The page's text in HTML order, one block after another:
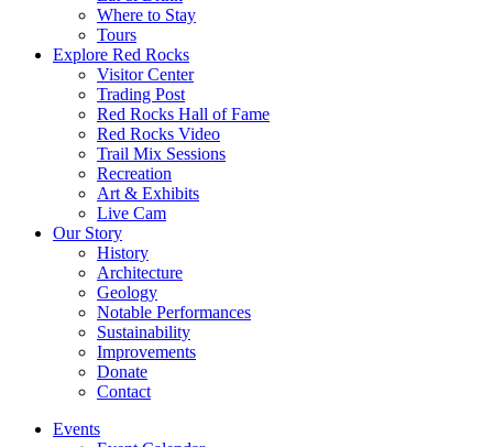
Where to Stay
Tours
Explore Red Rocks
Visitor Center
Trading Post
Red Rocks Hall of Fame
Red Rocks Video
Trail Mix Sessions
Recreation
Art & Exhibits
Live Cam
Our Story
History
Architecture
Geology
Notable Performances
Sustainability
Improvements
Donate
Contact
Events